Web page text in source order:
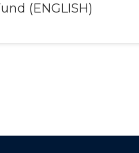
(ENGLISH)